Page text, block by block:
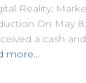
Reality;
On May 8,
a cash
more…